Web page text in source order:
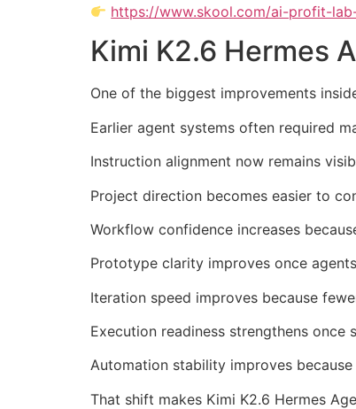
https://www.skool.com/ai-profit-
Kimi K2.6 Hermes
One of the biggest improvements
Earlier agent systems often required
Instruction alignment now remains
Project direction becomes easier to
Workflow confidence increases
Prototype clarity improves once
Iteration speed improves because
Execution readiness strengthens
Automation stability improves
That shift makes Kimi K2.6 Hermes